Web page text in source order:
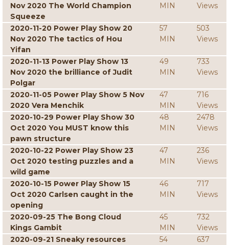
Nov 2020 The World Champion
Squeeze
MIN
Views
2020-11-20 Power Play Show 20
Nov 2020 The tactics of Hou
Yifan
57
MIN
503
Views
2020-11-13 Power Play Show 13
Nov 2020 the brilliance of Judit
Polgar
49
MIN
733
Views
2020-11-05 Power Play Show 5 Nov
2020 Vera Menchik
47
MIN
716
Views
2020-10-29 Power Play Show 30
Oct 2020 You MUST know this
pawn structure
48
MIN
2478
Views
2020-10-22 Power Play Show 23
Oct 2020 testing puzzles and a
wild game
47
MIN
236
Views
2020-10-15 Power Play Show 15
Oct 2020 Carlsen caught in the
opening
46
MIN
717
Views
2020-09-25 The Bong Cloud
Kings Gambit
45
MIN
732
Views
2020-09-21 Sneaky resources
54
637